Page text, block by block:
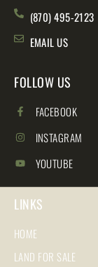
(870) 495-2123
EMAIL US
FOLLOW US
FACEBOOK
INSTAGRAM
YOUTUBE
LINKS
HOME
LAND FOR SALE